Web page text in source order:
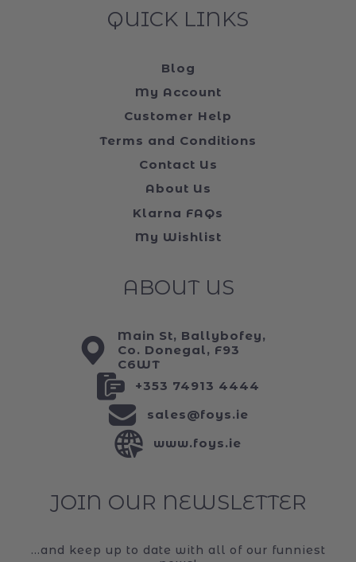
QUICK LINKS
Blog
My Account
Customer Help
Terms and Conditions
Contact Us
About Us
Klarna FAQs
My Wishlist
ABOUT US
Main St, Ballybofey,
Co. Donegal, F93
C6WT
+353 74913 4444
sales@foys.ie
www.foys.ie
JOIN OUR NEWSLETTER
...and keep up to date with all of our funniest